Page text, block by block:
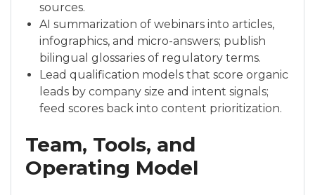
sources.
AI summarization of webinars into articles,
infographics, and micro-answers; publish
bilingual glossaries of regulatory terms.
Lead qualification models that score organic
leads by company size and intent signals;
feed scores back into content prioritization.
Team, Tools, and
Operating Model